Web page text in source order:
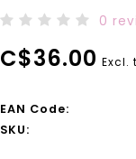
0
C$36.00 Excl.
EAN Code:
SKU: